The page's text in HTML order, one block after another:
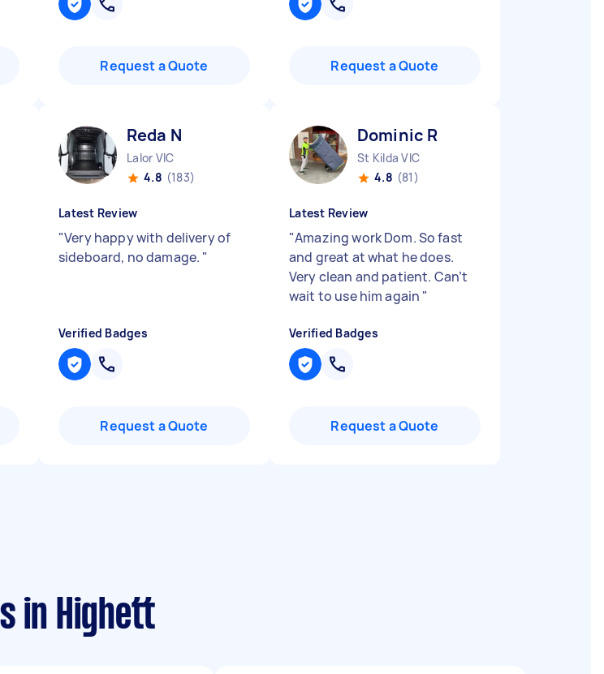
Request a Quote Request a Quote
Reda N
Lalor VIC
4.8 (183)
Latest Review
"Very happy with delivery of
sideboard, no damage. "
Verified Badges
Request a Quote
Dominic R
St Kilda VIC
4.8 (81)
Latest Review
"Amazing work Dom. So fast
and great at what he does.
Very clean and patient. Can’t
wait to use him again "
Verified Badges
Request a Quote
in Highett